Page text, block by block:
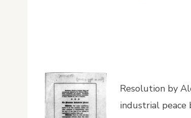
Resolution by
industrial peace